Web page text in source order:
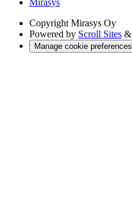
Copyright Mirasys Oy
Powered by Scroll Sites &
Manage cookie preferences